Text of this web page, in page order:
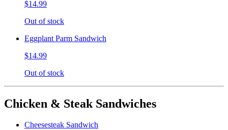
$14.99
Out of stock
Eggplant Parm Sandwich
$14.99
Out of stock
Chicken & Steak Sandwiches
Cheesesteak Sandwich